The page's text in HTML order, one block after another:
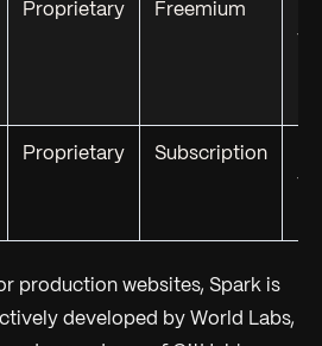
Proprietary Freemium
Proprietary Subscription
production websites, Spark is
developed by World Labs,